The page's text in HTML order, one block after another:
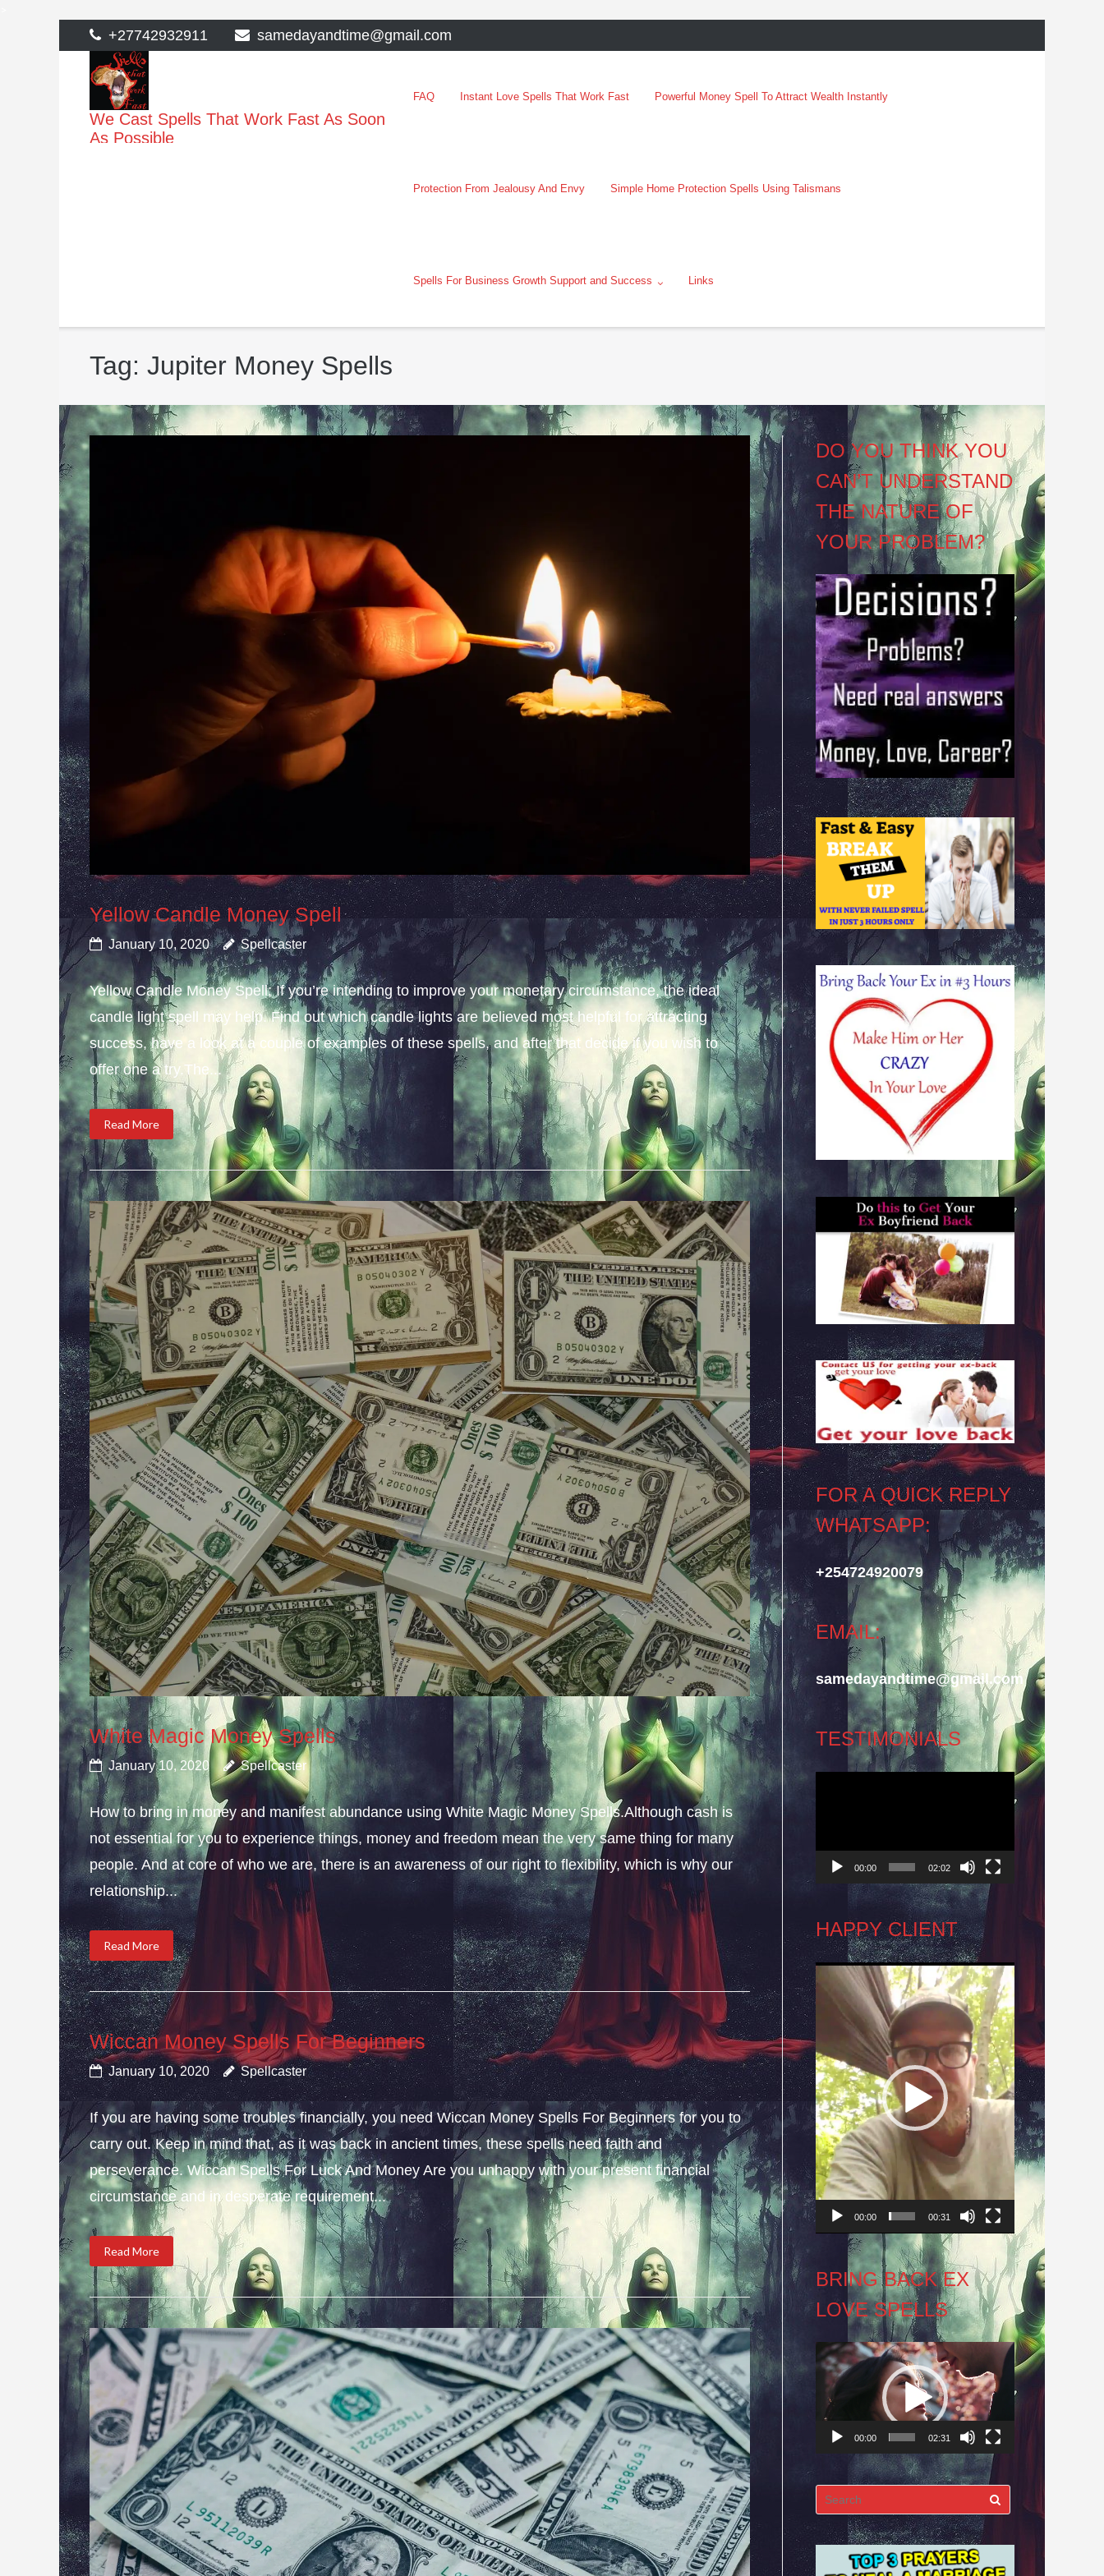
to
content
+27742932911 samedayandtime@gmail.com
We Cast Spells That Work Fast As Soon
As Possible
FAQ Instant Love Spells That Work Fast Powerful Money Spell To Attract Wealth Instantly
Protection From Jealousy And Envy Simple Home Protection Spells Using Talismans
Spells For Business Growth Support and Success Links
Tag:Jupiter Money Spells
Yellow Candle Money Spell
January 10, 2020 Spellcaster
Yellow Candle Money Spell; If you’re intending to improve your monetary circumstance, the ideal
candle light spell may help. Find out which candle lights are believed most helpful for attracting
success, have a look at a couple of examples of these spells, and after that decide if you wish to
offer one a try.The...
Read More
White Magic Money Spells
January 10, 2020 Spellcaster
How to bring in money and manifest abundance using White Magic Money Spells.Although cash is
not essential for you to experience things, money and freedom mean the very same thing for many
people. And at core of who we are, there is an awareness of our right to flexibility, which is why our
relationship...
Read More
Wiccan Money Spells For Beginners
January 10, 2020 Spellcaster
If you are having some troubles financially, you need Wiccan Money Spells For Beginners for you to
carry out. Keep in mind that, as it was back in ancient times, these spells need faith and
perseverance. Wiccan Spells For Luck And Money Are you unhappy with your present financial
circumstance and in desperate requirement...
Read More
DO YOU THINK YOU
CAN’T UNDERSTAND
THE NATURE OF
YOUR PROBLEM?
FOR A QUICK REPLY
WHATSAPP:
+254724920079
EMAIL:
samedayandtime@gmail.com
TESTIMONIALS
00:00 02:02
HAPPY CLIENT
Video
Player
00:00 00:31
BRING BACK EX
LOVE SPELLS
Video
Player
00:00 02:31
Search
for: